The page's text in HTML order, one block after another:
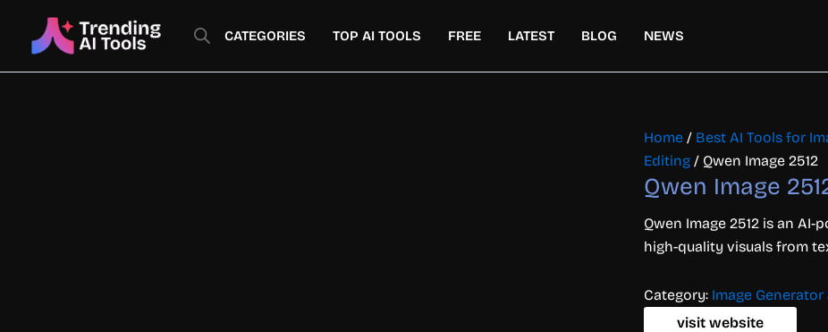
content
CATEGORIES TOP AI TOOLS FREE LATEST BLOG NEWS
Home / Best AI Tools for
Editing / Qwen Image 2512
Qwen Image
Qwen Image 2512 is an
high-quality visuals from
Category: Image
visit website